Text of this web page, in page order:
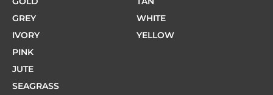
GREY
IVORY
PINK
WHITE
YELLOW
JUTE
SEAGRASS